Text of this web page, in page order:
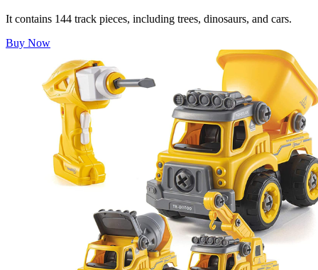
It contains 144 track pieces, including trees, dinosaurs, and cars.
Buy Now